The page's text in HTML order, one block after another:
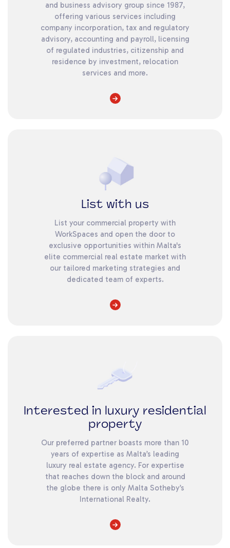
and business advisory group since 1987,
offering various services including
company incorporation, tax and regulatory
advisory, accounting and payroll, licensing
of regulated industries, citizenship and
residence by investment, relocation
services and more.
List with us
List your commercial property with
WorkSpaces and open the door to
exclusive opportunities within Malta's
elite commercial real estate market with
our tailored marketing strategies and
dedicated team of experts.
Interested in luxury residential
property
Our preferred partner boasts more than 10
years of expertise as Malta’s leading
luxury real estate agency. For expertise
that reaches down the block and around
the globe there is only Malta Sotheby’s
International Realty.